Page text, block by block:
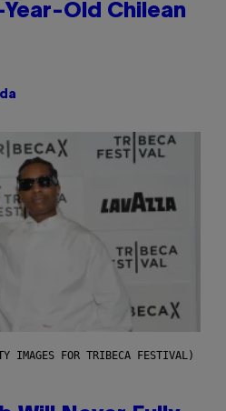
Old Chilean
IMAGES FOR TRIBECA FESTIVAL)